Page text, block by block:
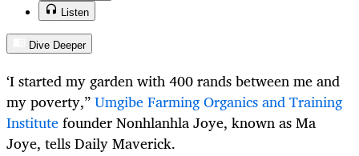
Listen
Dive Deeper
‘I started my garden with 400 rands between me and
my poverty,”Umgibe Farming Organics and Training
Institutefounder Nonhlanhla Joye, known as Ma
Joye, tells Daily Maverick.